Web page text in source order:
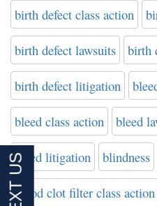
birth defect class action
birth defect lawsuits birth
birth defect litigation
bleed class action bleed
bleed litigation blindness
blood clot filter class action